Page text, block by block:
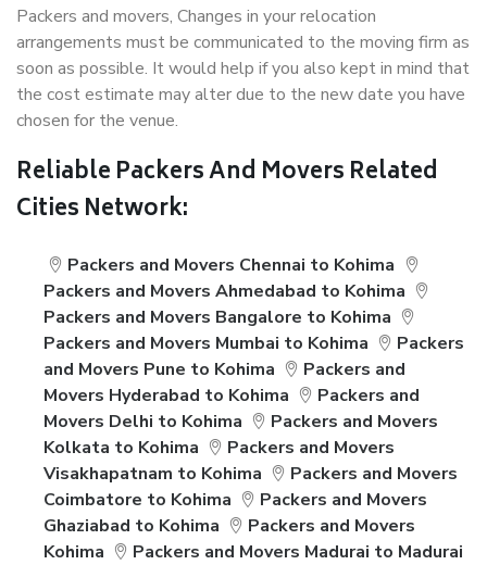
Packers and movers, Changes in your relocation
arrangements must be communicated to the moving firm as
soon as possible. It would help if you also kept in mind that
the cost estimate may alter due to the new date you have
chosen for the venue.
Reliable Packers And Movers Related
Cities Network:
Packers and Movers Chennai to Kohima
Packers and Movers Ahmedabad to Kohima
Packers and Movers Bangalore to Kohima
Packers and Movers Mumbai to Kohima
Packers
and Movers Pune to Kohima
Packers and
Movers Hyderabad to Kohima
Packers and
Movers Delhi to Kohima
Packers and Movers
Kolkata to Kohima
Packers and Movers
Visakhapatnam to Kohima
Packers and Movers
Coimbatore to Kohima
Packers and Movers
Ghaziabad to Kohima
Packers and Movers
Kohima
Packers and Movers Madurai to Madurai